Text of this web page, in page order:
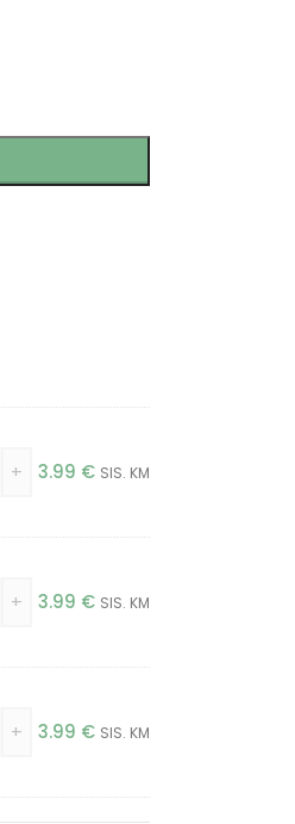
+ 3.99 € SIS. KM
+ 3.99 € SIS. KM
+ 3.99 € SIS. KM